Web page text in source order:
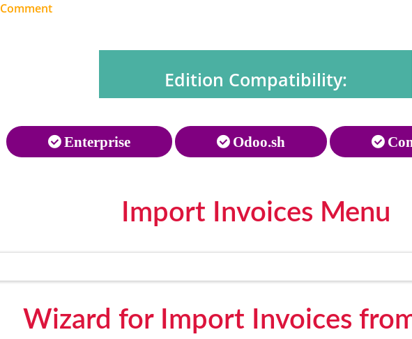
Comment
Edition Compatibility:
Enterprise Odoo.sh
Import Invoices Menu
Wizard for Import Invoices